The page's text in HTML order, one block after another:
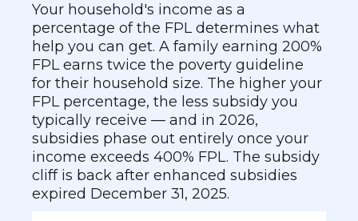
Your household's income as a
percentage of the FPL determines what
help you can get. A family earning 200%
FPL earns twice the poverty guideline
for their household size. The higher your
FPL percentage, the less subsidy you
typically receive — and in 2026,
subsidies phase out entirely once your
income exceeds 400% FPL. The subsidy
cliff is back after enhanced subsidies
expired December 31, 2025.